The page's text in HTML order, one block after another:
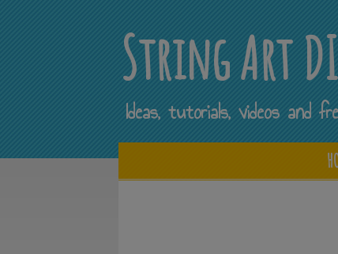
String Art
Ideas, tutorials, videos and